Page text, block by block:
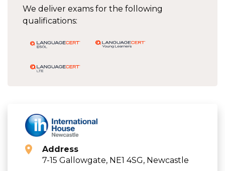
We deliver exams for the following
qualifications:
Address
7-15 Gallowgate, NE1 4SG, Newcastle